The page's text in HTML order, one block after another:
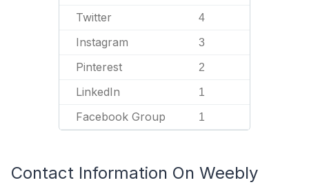
Twitter 4
Instagram 3
Pinterest 2
LinkedIn 1
Facebook Group 1
Contact Information On Weebly